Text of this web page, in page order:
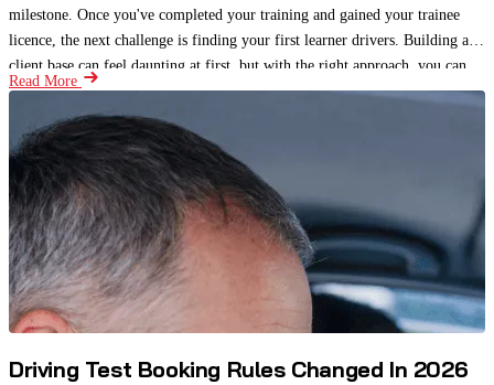
milestone. Once you've completed your training and gained your trainee
licence, the next challenge is finding your first learner drivers. Building a
client base can feel daunting at first, but with the right approach, you can
attract students, gain valuable experience, and begin building a strong
reputation.
Read More
Driving Test Booking Rules Changed In 2026